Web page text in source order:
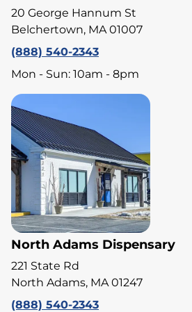
20 George Hannum St
Belchertown, MA 01007
(888) 540-2343
Mon - Sun: 10am - 8pm
North Adams Dispensary
221 State Rd
North Adams, MA 01247
(888) 540-2343